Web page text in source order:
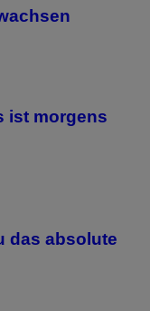
ist morgens
das absolute